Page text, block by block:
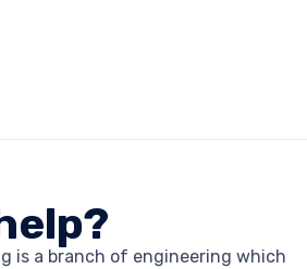
is a branch of engineering which